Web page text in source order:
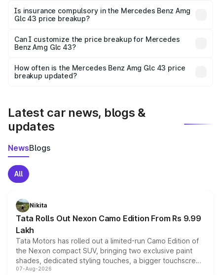
charges, taxes, and insurance costs.
Is insurance compulsory in the Mercedes Benz Amg
Glc 43 price breakup?
Yes, at least third-party insurance is mandatory in India,
and it is included in the on-road price breakup.
Can I customize the price breakup for Mercedes
Benz Amg Glc 43?
accessories, or different insurance plans, which will adjust
the final breakup.
How often is the Mercedes Benz Amg Glc 43 price
breakup updated?
Latest car news, blogs &
updates
NewsBlogs
All
Nikita
Tata Rolls Out Nexon Camo Edition From Rs 9.99
Lakh
Tata Motors has rolled out a limited-run Camo Edition of
the Nexon compact SUV, bringing two exclusive paint
shades, dedicated styling touches, a bigger touchscreen
and a built-in dashcam, while keeping the existing range
07-Aug-2026